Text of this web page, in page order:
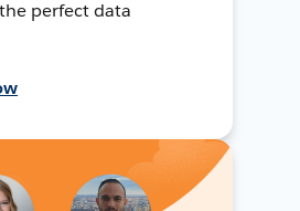
perfect data